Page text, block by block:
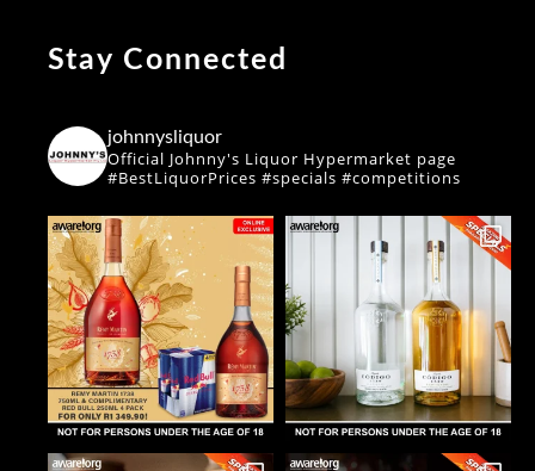
Stay Connected
johnnysliquor
Official Johnny's Liquor Hypermarket page
#BestLiquorPrices #specials #competitions